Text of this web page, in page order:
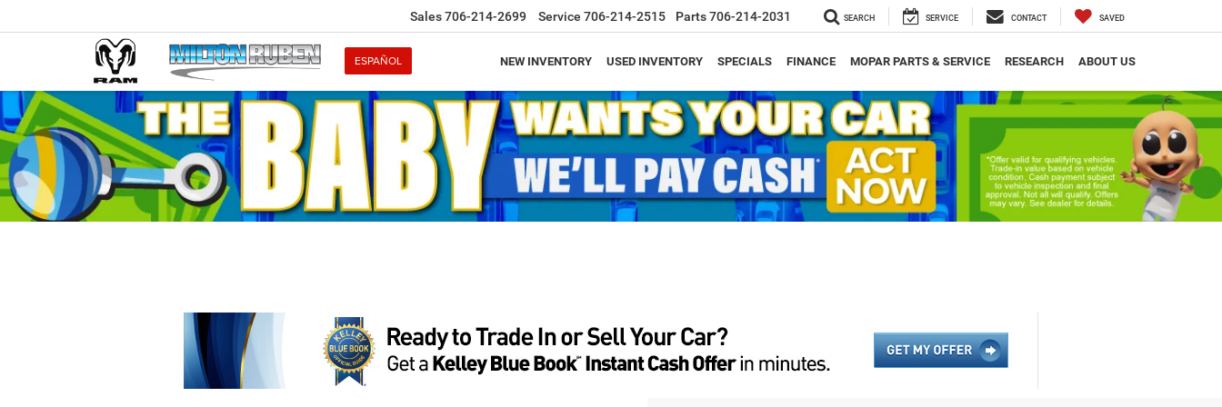
ESPAÑOL
Sales706-214-2699 Service 706-214-2515 Parts706-214-2031 SEARCH SERVICE CONTACT SAVED
NEW INVENTORY USED INVENTORY SPECIALS FINANCE MOPAR PARTS & SERVICE RESEARCH ABOUT US